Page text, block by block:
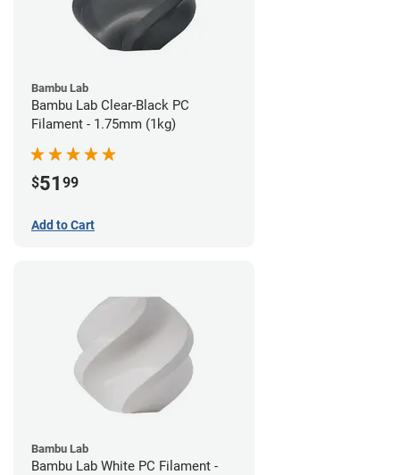
Bambu Lab
Bambu Lab Clear-Black PC
Filament - 1.75mm (1kg)
$51 99
Add to Cart
Bambu Lab
Bambu Lab White PC Filament -